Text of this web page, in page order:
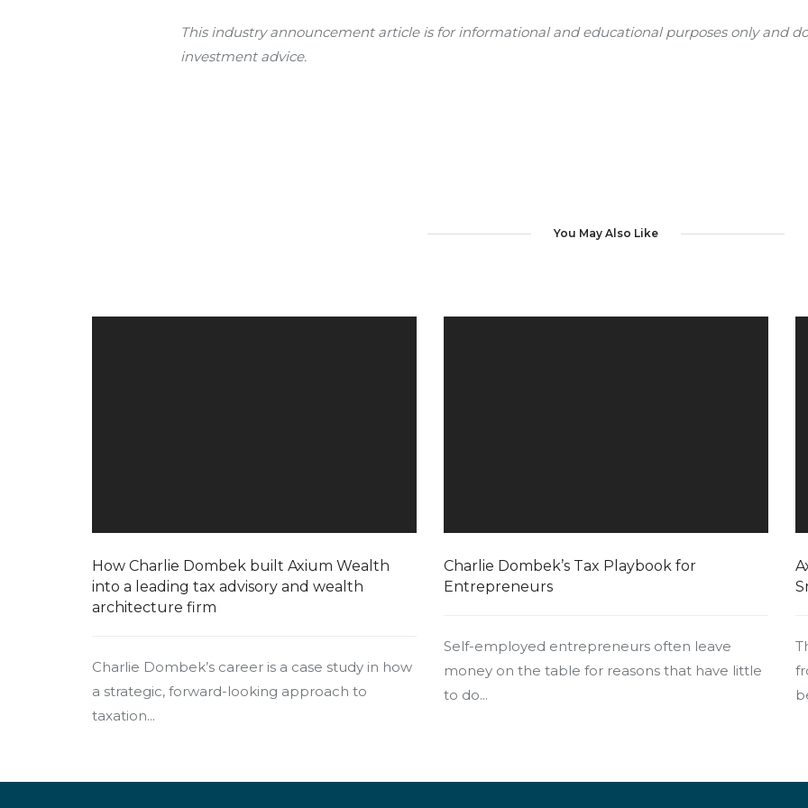
This industry announcement article is for informational and educational purposes only and
investment advice.
You May Also Like
How Charlie Dombek built Axium Wealth
into a leading tax advisory and wealth
architecture firm
Charlie Dombek’s career is a case study in how
a strategic, forward-looking approach to
taxation...
Charlie Dombek’s Tax Playbook for
Entrepreneurs
Self-employed entrepreneurs often leave
money on the table for reasons that have little
to do...